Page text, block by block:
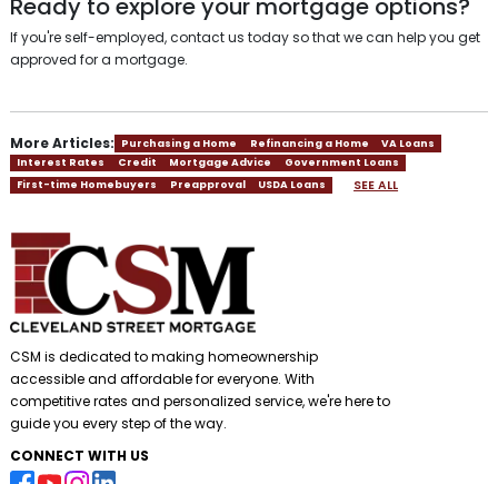
Ready to explore your mortgage options?
If you're self-employed, contact us today so that we can help you get
approved for a mortgage.
More Articles: Purchasing a Home Refinancing a Home
VA Loans
Interest Rates
Credit Mortgage Advice
Government Loans
First-time Homebuyers
Preapproval USDA Loans SEE ALL
CSM is dedicated to making homeownership
accessible and affordable for everyone. With
competitive rates and personalized service, we're here to
guide you every step of the way.
CONNECT WITH US